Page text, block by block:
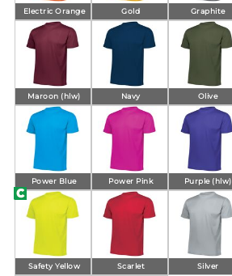
Electric Orange Gold Graphite
Maroon (hlw) Navy Olive
Power Blue Power Pink Purple (hlw)
Safety Yellow Scarlet Silver